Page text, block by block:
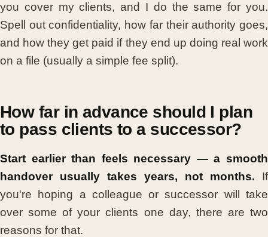
you cover my clients, and I do the same for you.
Spell out confidentiality, how far their authority goes,
and how they get paid if they end up doing real work
on a file (usually a simple fee split).
How far in advance should I plan
to pass clients to a successor?
Start earlier than feels necessary — a smooth
handover usually takes years, not months. If
you're hoping a colleague or successor will take
over some of your clients one day, there are two
reasons for that.